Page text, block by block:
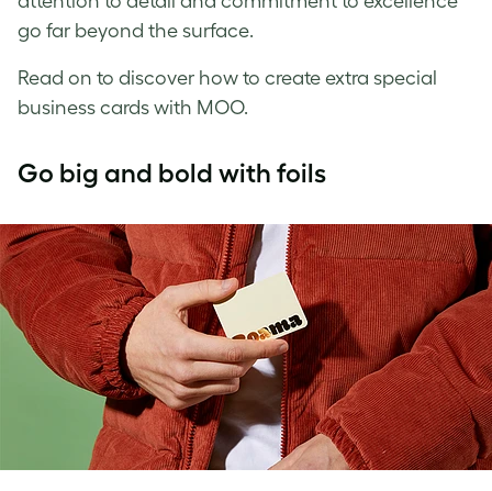
go far beyond the surface.
Read on to discover how to create extra special
business cards with MOO.
Go big and bold with foils